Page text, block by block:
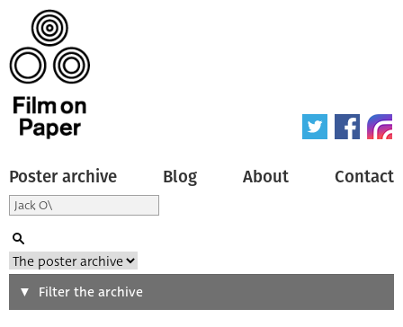
Poster archive Blog About Contact
SearchFilter the archive